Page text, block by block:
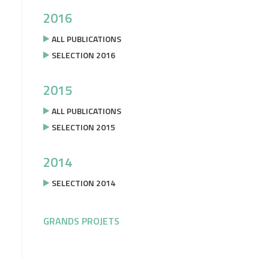
2016
ALL PUBLICATIONS
SELECTION 2016
2015
ALL PUBLICATIONS
SELECTION 2015
2014
SELECTION 2014
GRANDS PROJETS